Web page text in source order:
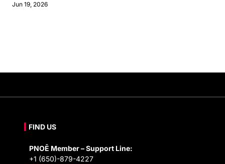
Jun 19, 2026
FIND US
PNOĒ Member – Support Line:
+1 (650)-879-4227